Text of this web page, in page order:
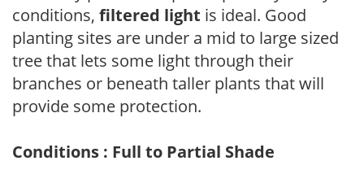
conditions, filtered light is ideal. Good
planting sites are under a mid to large sized
tree that lets some light through their
branches or beneath taller plants that will
provide some protection.
Conditions : Full to Partial Shade